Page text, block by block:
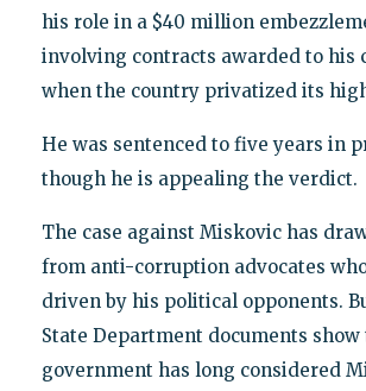
his role in a $40 million
involving contracts awarded to his
when the country privatized its
He was sentenced to five years in
though he is appealing the verdict.
The case against Miskovic has
from anti-corruption advocates
driven by his political opponents.
State Department documents show
government has long considered